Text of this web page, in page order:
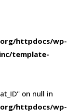
httpdocs/wp-
template-
on null in
httpdocs/wp-